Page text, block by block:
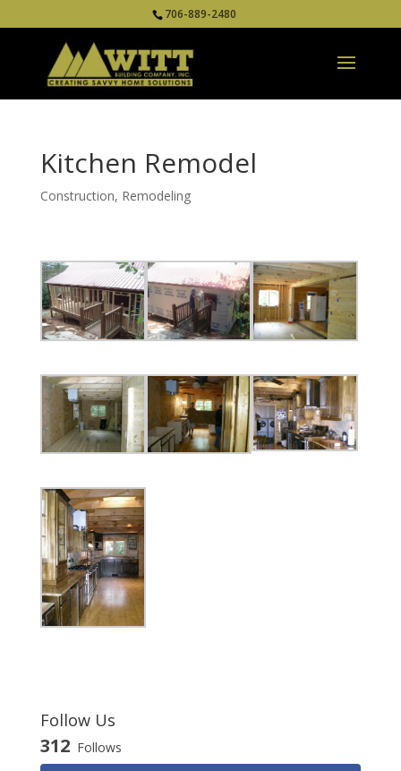
706-889-2480
Kitchen Remodel
Construction, Remodeling
Follow Us
312 Follows